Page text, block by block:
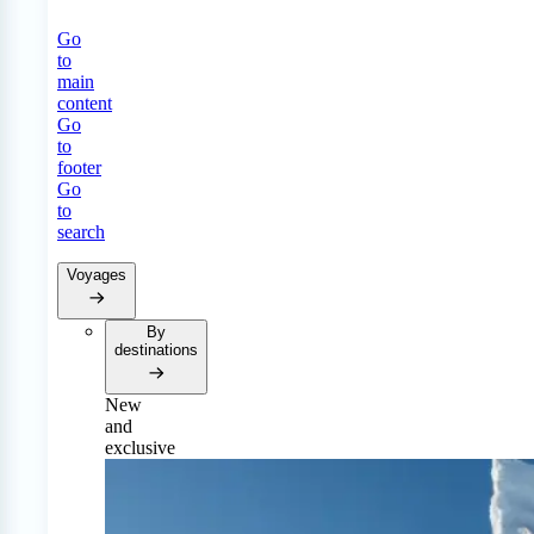
Go
to
main
content
Go
to
footer
Go
to
search
Voyages
By
destinations
New
and
exclusive